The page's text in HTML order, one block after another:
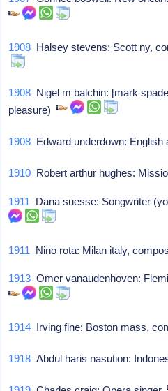
1908 Halsey stevens: Scott ny,
1908 Nigel m balchin: [mark
pleasure)
1908 Edward underdown:
1910 Robert arthur hughes:
1911 Dana suesse: Songwriter
1911 Nino rota: Milan italy,
1913 Omer vanaudenhoven:
1914 Irving fine: Boston mass,
1918 Abdul haris nasution: